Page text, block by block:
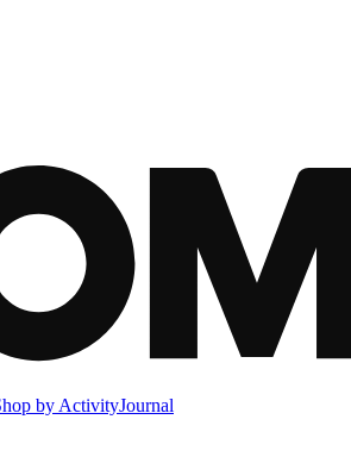
by ActivityJournal